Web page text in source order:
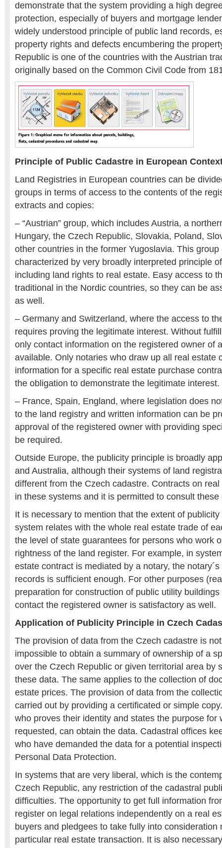
demonstrate that the system providing a high
protection, especially of buyers and mortgage
widely understood principle of public land records,
property rights and defects encumbering the
Republic is one of the countries with the Austrian
originally based on the Common Civil Code from
Principle of Public Cadastre in European
Land Registries in European countries can be
groups in terms of access to the contents of the
extracts and copies:
– “Austrian” group, which includes Austria, a
Hungary, the Czech Republic, Slovakia, Poland,
other countries in the former Yugoslavia. This
characterized by very broadly interpreted principle
including land rights to real estate. Easy access to
traditional in the Nordic countries, so they can be
as well.
– Germany and Switzerland, where the access to
requires proving the legitimate interest. Without
only contact information on the registered owner of
available. Only notaries who draw up all real estate
information for a specific real estate purchase
the obligation to demonstrate the legitimate interest.
– France, Spain, England, where legislation does
to the land registry and written information can be
approval of the registered owner with providing
be required.
Outside Europe, the publicity principle is broadly
and Australia, although their systems of land
different from the Czech cadastre. Contracts on
in these systems and it is permitted to consult these
It is necessary to mention that the extent of
system relates with the whole real estate trade of
the level of state guarantees for persons who work
rightness of the land register. For example, in
estate contract is mediated by a notary, the
records is sufficient enough. For other purposes
preparation for construction of public utility
contact the registered owner is satisfactory as well.
Application of Publicity Principle in Czech
The provision of data from the Czech cadastre is
impossible to obtain a summary of ownership of a
over the Czech Republic or given territorial area by
these data. The same applies to the collection of
estate prices. The provision of data from the
carried out by providing a certificated or simple
who proves their identity and states the purpose for
requested, can obtain the data. Cadastral offices
who have demanded the data for a potential
Personal Data Protection.
In systems that are very liberal, which is the
Czech Republic, any restriction of the cadastral
difficulties. The opportunity to get full information
register on legal relations independently on a real
buyers and pledgees to take fully into consideration
particular real estate transaction. It is also